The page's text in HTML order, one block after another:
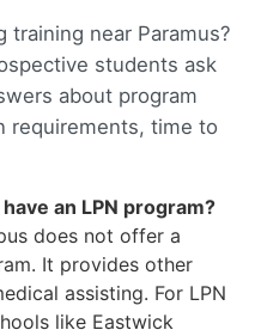
training near Paramus?
students ask
about program
requirements, time to
an LPN program?
does not offer a
It provides other
assisting. For LPN
like Eastwick